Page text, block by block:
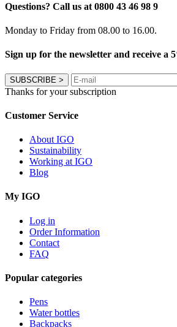
Questions? Call us at 0800 43 46 98 9
Monday to Friday from 08.00 to 16.00.
Sign up for the newsletter and receive a
SUBSCRIBE >
Thanks for your subscription
Customer Service
About IGO
Sustainability
Working at IGO
Blog
My IGO
Log in
Order Information
Contact
FAQ
Popular categories
Pens
Water bottles
Backpacks